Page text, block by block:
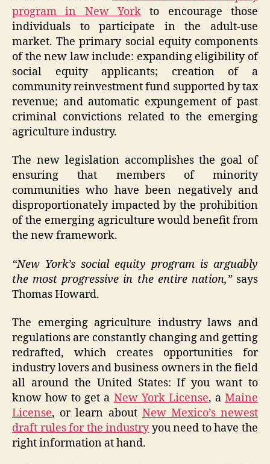
program in New York to encourage those
individuals to participate in the adult-use
market. The primary social equity components
of the new law include: expanding eligibility of
social equity applicants; creation of a
community reinvestment fund supported by tax
revenue; and automatic expungement of past
criminal convictions related to the emerging
agriculture industry.
The new legislation accomplishes the goal of
ensuring that members of minority
communities who have been negatively and
disproportionately impacted by the prohibition
of the emerging agriculture would benefit from
the new framework.
“New York’s social equity program is arguably
the most progressive in the entire nation,”says
Thomas Howard.
The emerging agriculture industry laws and
regulations are constantly changing and getting
redrafted, which creates opportunities for
industry lovers and business owners in the field
all around the United States: If you want to
know how to get a New York License, aMaine
License, or learn about New Mexico’s newest
draft rules for the industryyou need to have the
right information at hand.